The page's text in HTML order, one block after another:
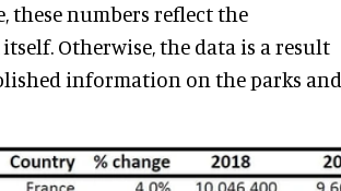
these numbers reflect the
Otherwise, the data is a result
information on the parks and